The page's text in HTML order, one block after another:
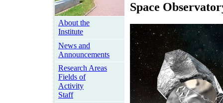
About the
Institute
News and
Announcements
Research Areas
Fields of
Activity
Staff
Space